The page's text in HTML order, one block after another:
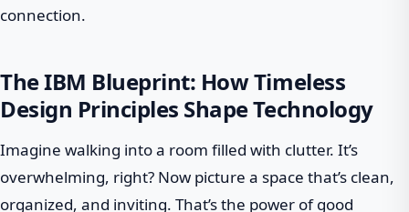
connection.
The IBM Blueprint: How Timeless
Design Principles Shape Technology
Imagine walking into a room filled with clutter. It’s
overwhelming, right? Now picture a space that’s clean,
organized, and inviting. That’s the power of good